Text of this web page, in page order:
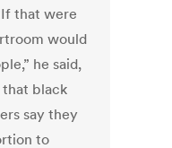
that were
would
he said,
black
say they
to